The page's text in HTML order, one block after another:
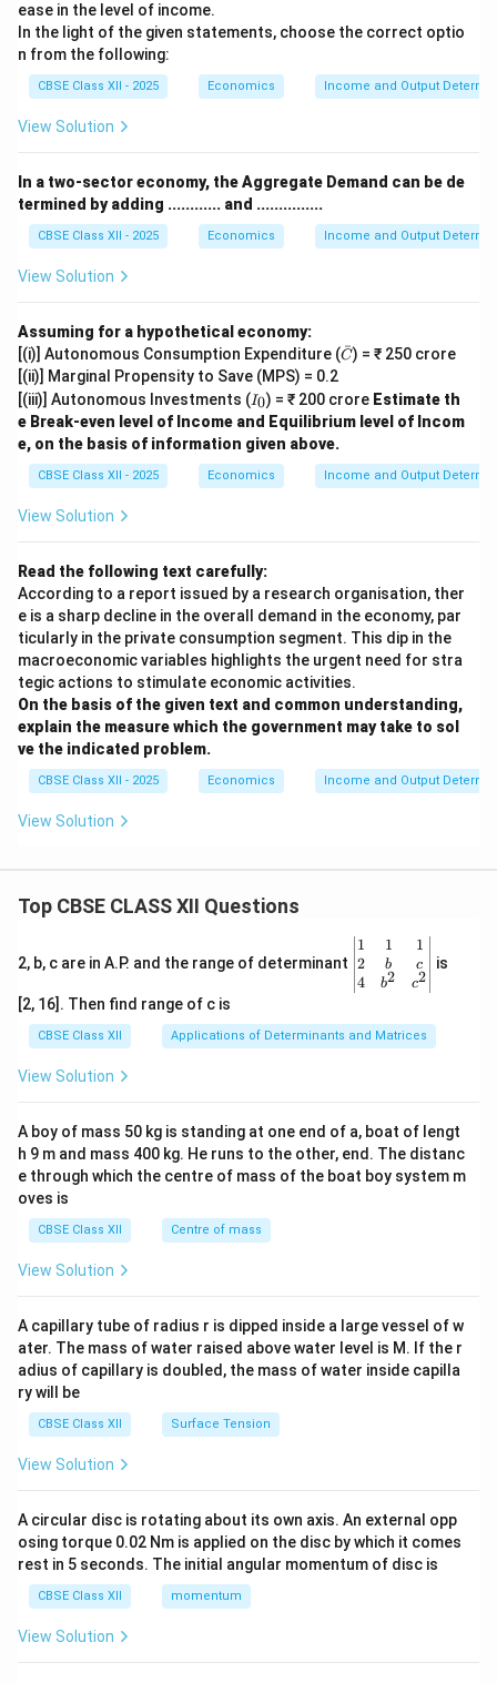
ease in the level of income.
In the light of the given statements, choose the correct optio
n from the following:
CBSE Class XII - 2025 Economics Income and Output
View Solution
In a two-sector economy, the Aggregate Demand can be de
termined by adding ............ and ...............
CBSE Class XII - 2025 Economics Income and Output
View Solution
Assuming for a hypothetical economy:
[(i)] Autonomous Consumption Expenditure (\ba
C
ˉ) = ₹ 250 crore
[(ii)] Marginal Propensity to Save (MPS) = 0.2
[(iii)] Autonomous Investments (I
0
I0) = ₹ 200 crore Estimate th
e Break-even level of Income and Equilibrium level of Incom
e, on the basis of information given above.
CBSE Class XII - 2025 Economics Income and Output
View Solution
Read the following text carefully:
According to a report issued by a research organisation, ther
e is a sharp decline in the overall demand in the economy, par
ticularly in the private consumption segment. This dip in the
macroeconomic variables highlights the urgent need for stra
tegic actions to stimulate economic activities.
On the basis of the given text and common understanding,
explain the measure which the government may take to sol
ve the indicated problem.
CBSE Class XII - 2025 Economics Income and Output
View Solution
Top CBSE CLASS XII Questions
2, b, c are in A.P. and the range of determinant
\be
gin
{v
ma
x}1
&1
b&
c\\
4&
b^
tri
x}
1
2
4
1
b
b2
1
c
c2
is
[2, 16]. Then find range of c is
CBSE Class XII Applications of Determinants and Matrices
View Solution
A boy of mass 50 kg is standing at one end of a, boat of lengt
h 9 m and mass 400 kg. He runs to the other, end. The distanc
e through which the centre of mass of the boat boy system m
oves is
CBSE Class XII Centre of mass
View Solution
A capillary tube of radius r is dipped inside a large vessel of w
ater. The mass of water raised above water level is M. If the r
adius of capillary is doubled, the mass of water inside capilla
ry will be
CBSE Class XII Surface Tension
View Solution
A circular disc is rotating about its own axis. An external opp
osing torque 0.02 Nm is applied on the disc by which it comes
rest in 5 seconds. The initial angular momentum of disc is
CBSE Class XII momentum
View Solution